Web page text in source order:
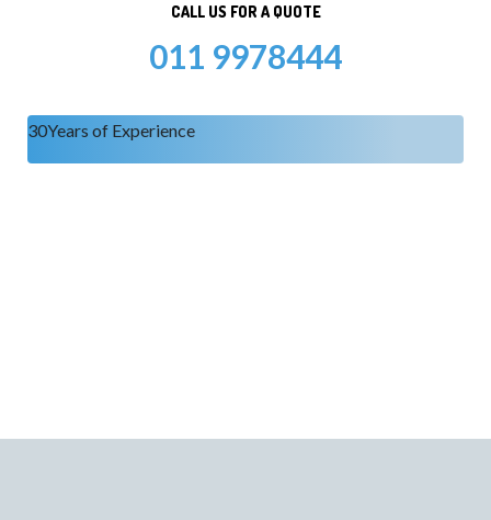
CALL US FOR A QUOTE
011 9978444
30Years of Experience